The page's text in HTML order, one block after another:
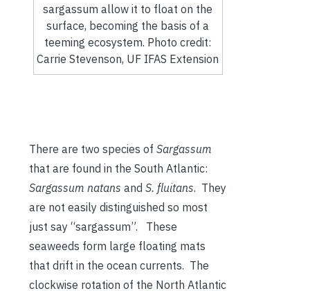
sargassum allow it to float on the
surface, becoming the basis of a
teeming ecosystem. Photo credit:
Carrie Stevenson, UF IFAS Extension
There are two species of Sargassum
that are found in the South Atlantic:
Sargassum natans and S. fluitans. They
are not easily distinguished so most
just say “sargassum”. These
seaweeds form large floating mats
that drift in the ocean currents. The
clockwise rotation of the North Atlantic